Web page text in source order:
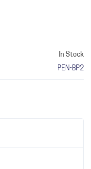
In Stock
PEN-BP2